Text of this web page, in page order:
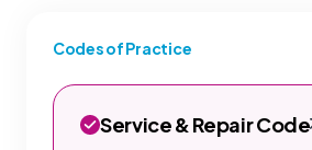
Codes of Practice
Service & Repair Code